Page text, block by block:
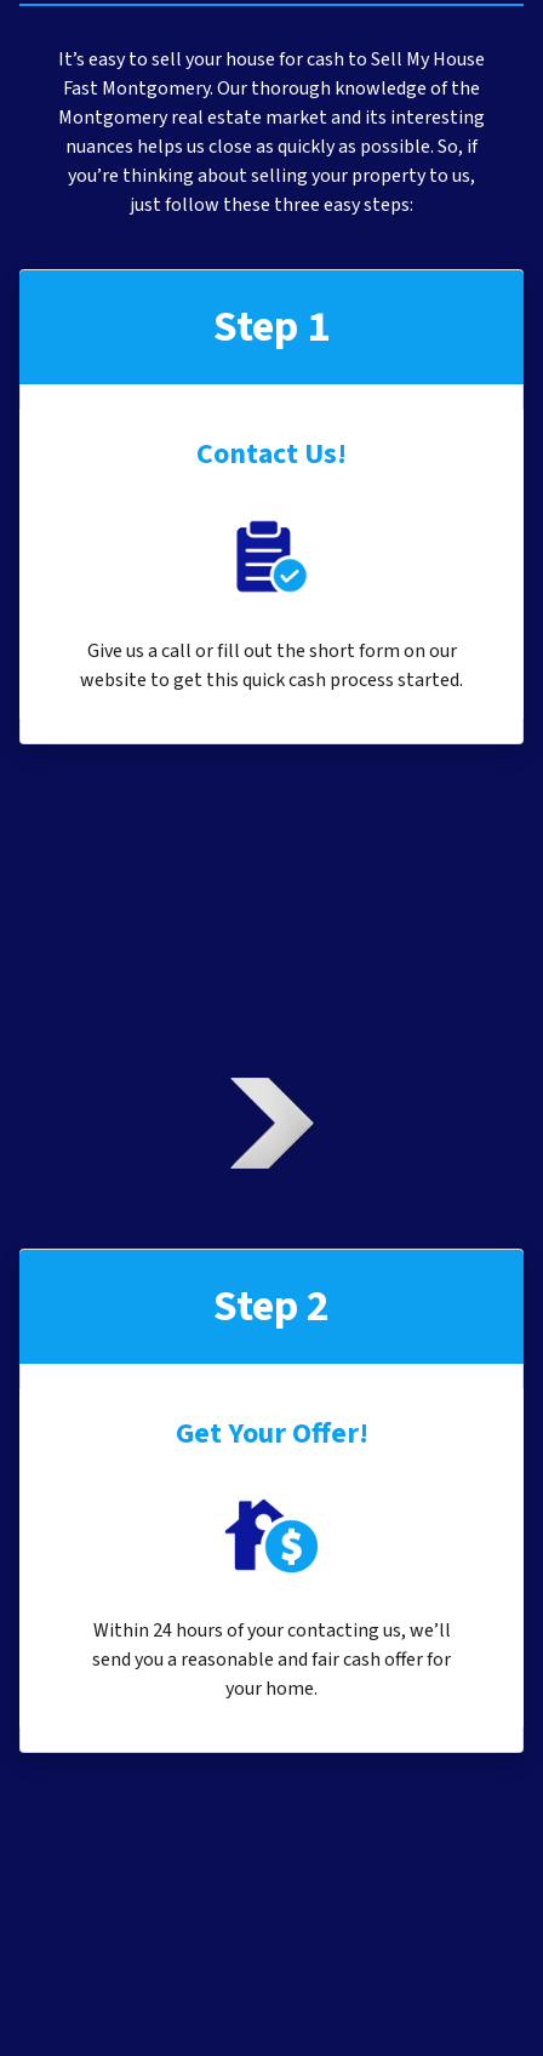
It’s easy to sell your house for cash to Sell My House
Fast Montgomery. Our thorough knowledge of the
Montgomery real estate market and its interesting
nuances helps us close as quickly as possible. So, if
you’re thinking about selling your property to us,
just follow these three easy steps:
Step 1
Contact Us!
Give us a call or fill out the short form on our
website to get this quick cash process started.
Step 2
Get Your Offer!
Within 24 hours of your contacting us, we’ll
send you a reasonable and fair cash offer for
your home.